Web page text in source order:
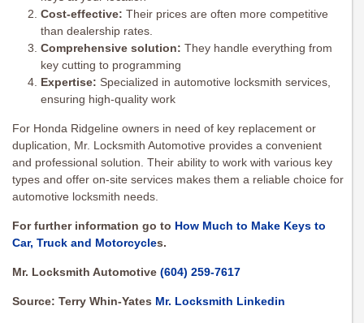
Cost-effective: Their prices are often more competitive
than dealership rates.
Comprehensive solution: They handle everything from
key cutting to programming
Expertise: Specialized in automotive locksmith services,
ensuring high-quality work
For Honda Ridgeline owners in need of key replacement or
duplication, Mr. Locksmith Automotive provides a convenient
and professional solution. Their ability to work with various key
types and offer on-site services makes them a reliable choice for
automotive locksmith needs.
For further information go to How Much to Make Keys to
Car, Truck and Motorcycles.
Mr. Locksmith Automotive (604) 259-7617
Source: Terry Whin-Yates Mr. Locksmith Linkedin